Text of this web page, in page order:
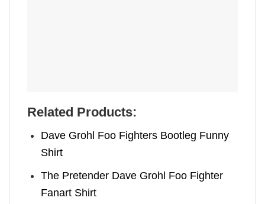
Related Products:
Dave Grohl Foo Fighters Bootleg Funny
Shirt
The Pretender Dave Grohl Foo Fighter
Fanart Shirt